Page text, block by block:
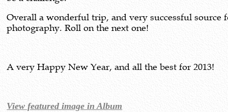
Overall a wonderful trip, and very successful source
photography. Roll on the next one!
A very Happy New Year, and all the best for 2013!
View featured image in Album